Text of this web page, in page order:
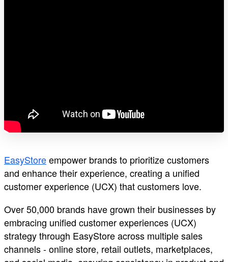
EasyStoreempower brands to prioritize customers
and enhance their experience, creating a unified
customer experience (UCX) that customers love.
Over 50,000 brands have grown their businesses by
embracing unified customer experiences (UCX)
strategy through EasyStore across multiple sales
channels - online store, retail outlets, marketplaces,